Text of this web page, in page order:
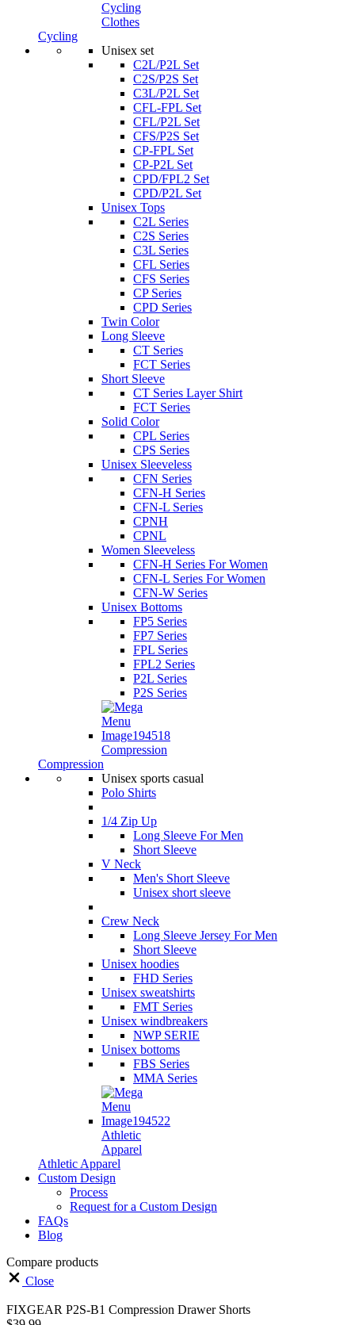
Cycling
Clothes
Cycling
Unisex set
C2L/P2L Set
C2S/P2S Set
C3L/P2L Set
CFL-FPL Set
CFL/P2L Set
CFS/P2S Set
CP-FPL Set
CP-P2L Set
CPD/FPL2 Set
CPD/P2L Set
Unisex Tops
C2L Series
C2S Series
C3L Series
CFL Series
CFS Series
CP Series
CPD Series
Twin Color
Long Sleeve
CT Series
FCT Series
Short Sleeve
CT Series Layer Shirt
FCT Series
Solid Color
CPL Series
CPS Series
Unisex Sleeveless
CFN Series
CFN-H Series
CFN-L Series
CPNH
CPNL
Women Sleeveless
CFN-H Series For Women
CFN-L Series For Women
CFN-W Series
Unisex Bottoms
FP5 Series
FP7 Series
FPL Series
FPL2 Series
P2L Series
P2S Series
Compression
Compression
Unisex sports casual
Polo Shirts
1/4 Zip Up
Long Sleeve For Men
Short Sleeve
V Neck
Men's Short Sleeve
Unisex short sleeve
Crew Neck
Long Sleeve Jersey For Men
Short Sleeve
Unisex hoodies
FHD Series
Unisex sweatshirts
FMT Series
Unisex windbreakers
NWP SERIE
Unisex bottoms
FBS Series
MMA Series
Athletic
Apparel
Athletic Apparel
Custom Design
Process
Request for a Custom Design
FAQs
Blog
Compare products
Close
FIXGEAR P2S-B1 Compression Drawer Shorts